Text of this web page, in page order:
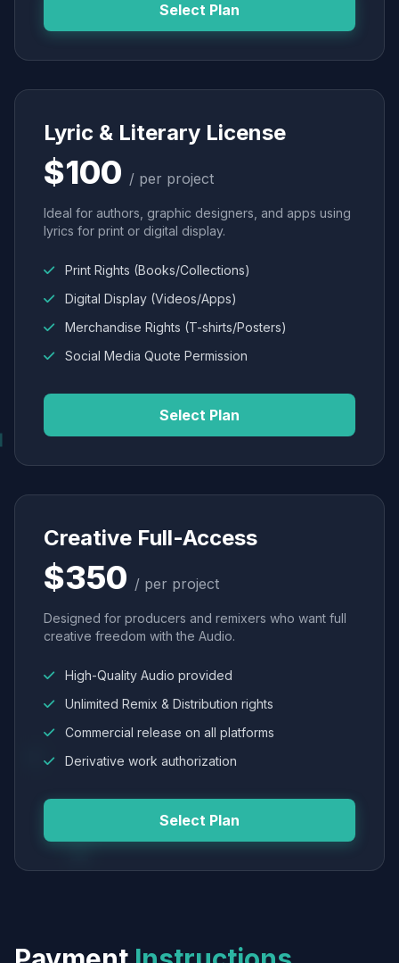
Select Plan
Lyric & Literary License
$100 / per project
Ideal for authors, graphic designers, and apps using
lyrics for print or digital display.
Print Rights (Books/Collections)
Digital Display (Videos/Apps)
Merchandise Rights (T-shirts/Posters)
Social Media Quote Permission
Select Plan
Creative Full-Access
$350 / per project
Designed for producers and remixers who want full
creative freedom with the Audio.
High-Quality Audio provided
Unlimited Remix & Distribution rights
Commercial release on all platforms
Derivative work authorization
Select Plan